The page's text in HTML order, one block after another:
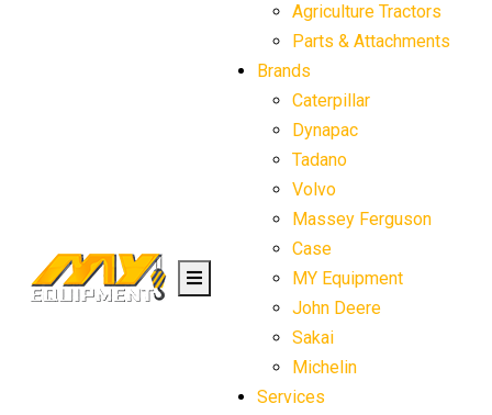
Agriculture Tractors
Parts & Attachments
Brands
Caterpillar
Dynapac
Tadano
Volvo
Massey Ferguson
Case
MY Equipment
John Deere
Sakai
Michelin
Services